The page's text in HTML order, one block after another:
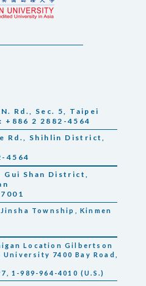
Rd., Sec. 5, Taipei
+886 2 2882-4564
Rd., Shihlin District,
4564
Gui Shan District,
Township, Kinmen
Location Gilbertson
7400 Bay Road,
1-989-964-4010 (U.S.)